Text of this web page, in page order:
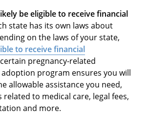
be eligible to receive financial
state has its own laws about
on the laws of your state,
to receive financial
pregnancy-related
adoption program ensures you will
allowable assistance you need,
related to medical care, legal fees,
and more.